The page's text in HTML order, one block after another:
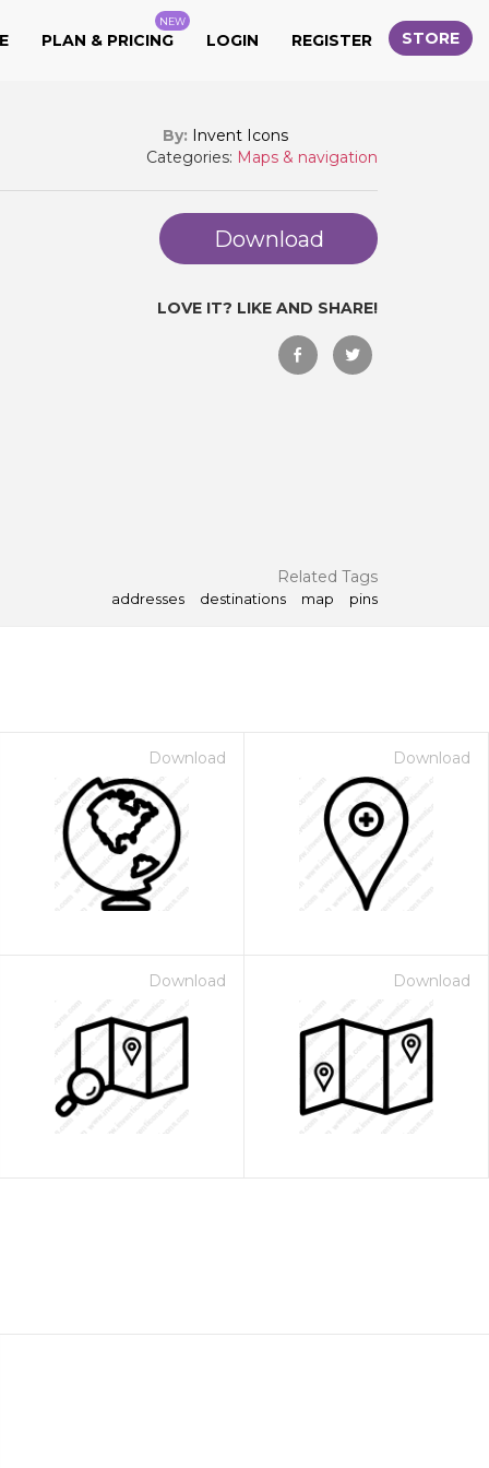
PLAN & PRICING
NEW
LOGIN REGISTER STORE
By: Invent Icons
Categories: Maps & navigation
Download
LOVE IT? LIKE AND SHARE!
Related Tags
addresses destinations map pins
Download Download
Download Download